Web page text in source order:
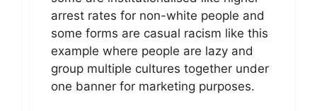
arrest rates for non-white people and
some forms are casual racism like this
example where people are lazy and
group multiple cultures together under
one banner for marketing purposes.